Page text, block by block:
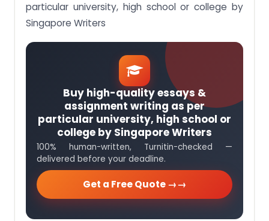
particular university, high school or college by
Singapore Writers
Buy high-quality essays &
assignment writing as per
particular university, high school or
college by Singapore Writers
100% human-written, Turnitin-checked —
delivered before your deadline.
Get a Free Quote →